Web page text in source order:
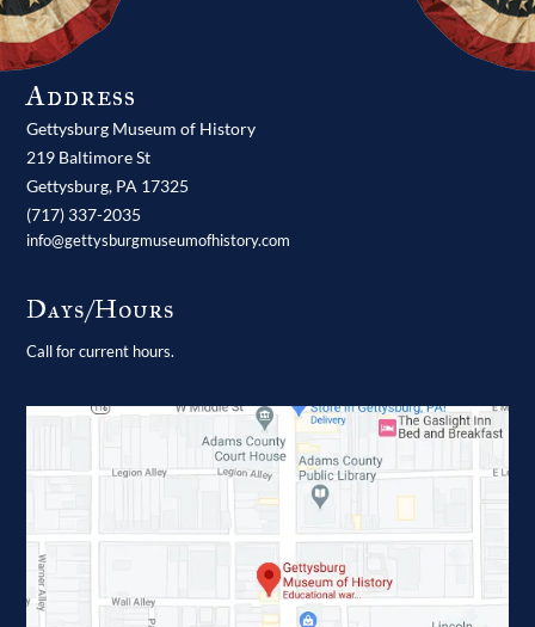
Address
Gettysburg Museum of History
219 Baltimore St
Gettysburg, PA 17325
(717) 337-2035
info@gettysburgmuseumofhistory.com
Days/Hours
Call for current hours.